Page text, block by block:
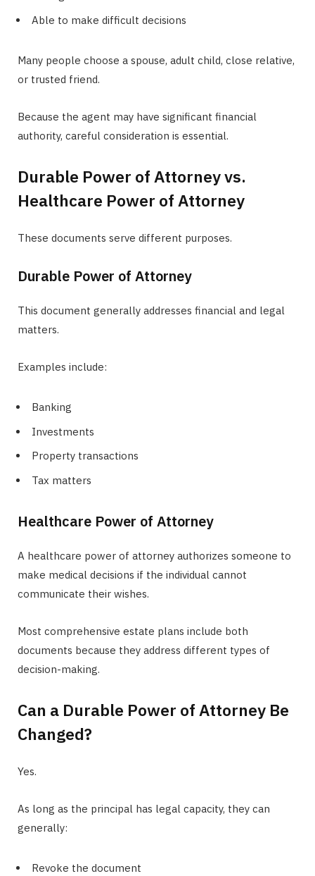
Able to make difficult decisions
Many people choose a spouse, adult child, close relative,
or trusted friend.
Because the agent may have significant financial
authority, careful consideration is essential.
Durable Power of Attorney vs.
Healthcare Power of Attorney
These documents serve different purposes.
Durable Power of Attorney
This document generally addresses financial and legal
matters.
Examples include:
Banking
Investments
Property transactions
Tax matters
Healthcare Power of Attorney
A healthcare power of attorney authorizes someone to
make medical decisions if the individual cannot
communicate their wishes.
Most comprehensive estate plans include both
documents because they address different types of
decision-making.
Can a Durable Power of Attorney Be
Changed?
Yes.
As long as the principal has legal capacity, they can
generally:
Revoke the document